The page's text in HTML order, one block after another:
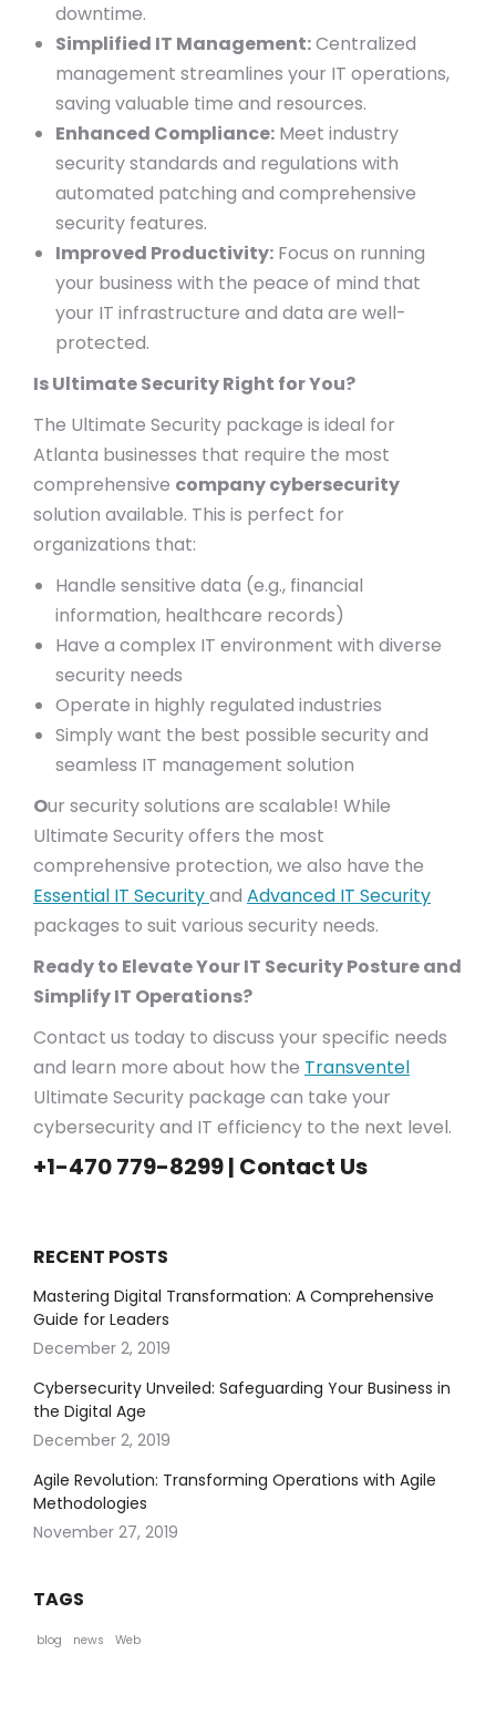
downtime.
Simplified IT Management:Centralized
management streamlines your IT operations,
saving valuable time and resources.
Enhanced Compliance: Meet industry
security standards and regulations with
automated patching and comprehensive
security features.
Improved Productivity: Focus on running
your business with the peace of mind that
your IT infrastructure and data are well-
protected.
Is Ultimate Security Right for You?
The Ultimate Security package is ideal for
Atlanta businesses that require the most
comprehensive company cybersecurity
solution available. This is perfect for
organizations that:
Handle sensitive data (e.g., financial
information, healthcare records)
Have a complex IT environment with diverse
security needs
Operate in highly regulated industries
Simply want the best possible security and
seamless IT management solution
Our security solutions are scalable! While
Ultimate Security offers the most
comprehensive protection, we also have the
Essential IT Securityand Advanced IT Security
packages to suit various security needs.
Ready to Elevate Your IT Security Posture and
Simplify IT Operations?
Contact us today to discuss your specific needs
and learn more about how the Transventel
Ultimate Security package can take your
cybersecurity and IT efficiency to the next level.
+1-470 779-8299 | Contact Us
RECENT POSTS
Mastering Digital Transformation: A Comprehensive
Guide for Leaders
December 2, 2019
Cybersecurity Unveiled: Safeguarding Your Business in
the Digital Age
December 2, 2019
Agile Revolution: Transforming Operations with Agile
Methodologies
November 27, 2019
TAGS
blog news Web